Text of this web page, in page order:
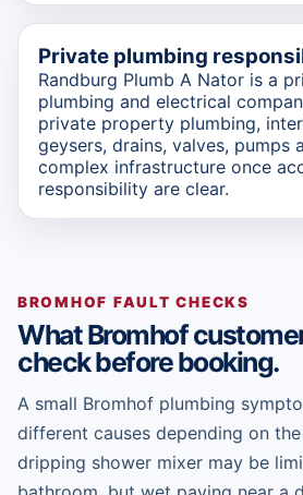
Private plumbing
Randburg Plumb A Nator is a
plumbing and electrical
private property plumbing,
geysers, drains, valves, pumps
complex infrastructure once
responsibility are clear.
BROMHOF FAULT CHECKS
What Bromhof
check before booking.
A small Bromhof plumbing
different causes depending on
dripping shower mixer may be